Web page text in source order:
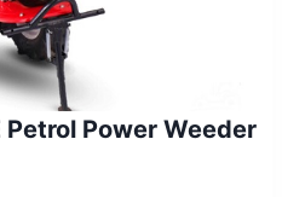
Petrol Power Weeder